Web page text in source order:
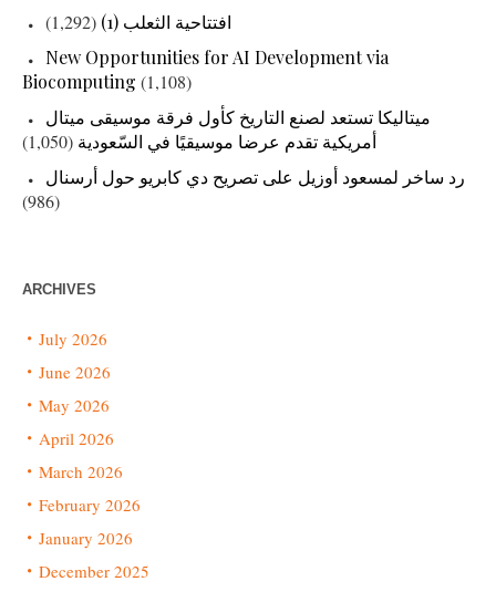
افتتاحية الثعلب (1)
(1,292)
New Opportunities for AI Development via
Biocomputing (1,108)
ميتاليكا تستعد لصنع التاريخ كأول فرقة موسيقى ميتال
أمريكية تقدم عرضا موسيقيًا في السّعودية (1,050)
رد ساخر لمسعود أوزيل على تصريح دي كابريو حول أرسنال
(986)
ARCHIVES
July 2026
June 2026
May 2026
April 2026
March 2026
February 2026
January 2026
December 2025